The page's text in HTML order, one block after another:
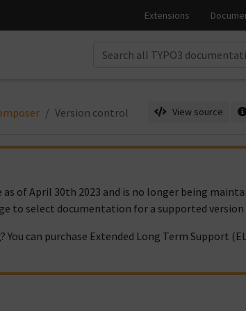
Version control View source
as of April 30th 2023 and is no longer being
to select documentation for a supported version
can purchase Extended Long Term Support